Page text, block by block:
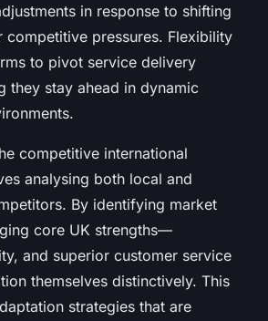
in response to shifting
competitive pressures. Flexibility
to pivot service delivery
they stay ahead in dynamic
competitive international
analysing both local and
By identifying market
core UK strengths—
and superior customer service
themselves distinctively. This
strategies that are